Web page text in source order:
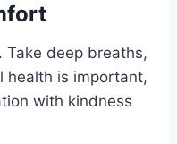
Take deep breaths,
health is important,
with kindness